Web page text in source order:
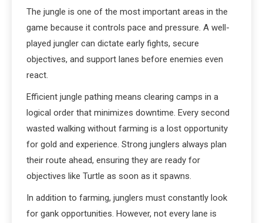
The jungle is one of the most important areas in the
game because it controls pace and pressure. A well-
played jungler can dictate early fights, secure
objectives, and support lanes before enemies even
react.
Efficient jungle pathing means clearing camps in a
logical order that minimizes downtime. Every second
wasted walking without farming is a lost opportunity
for gold and experience. Strong junglers always plan
their route ahead, ensuring they are ready for
objectives like Turtle as soon as it spawns.
In addition to farming, junglers must constantly look
for gank opportunities. However, not every lane is